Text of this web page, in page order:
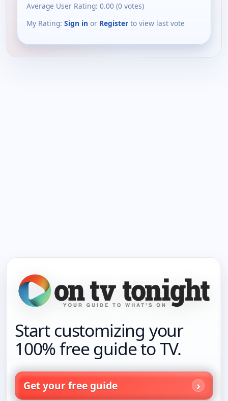
Average User Rating: 0.00 (0 votes)
My Rating: Sign in or Register to view last vote
Start customizing your
100% free guide to TV.
Get your free guide